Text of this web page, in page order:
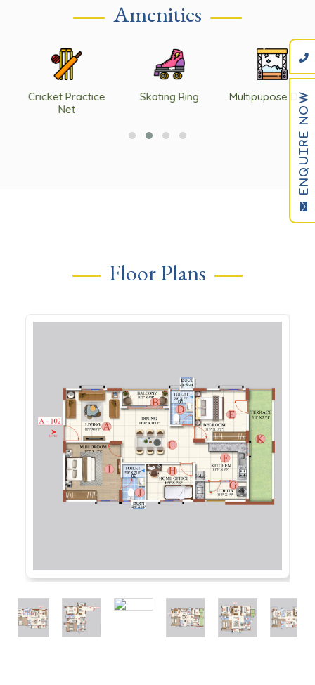
ENQUIRE NOW
Amenities
Cricket Practice
Net
Skating Ring Multipupose Deck
Floor Plans